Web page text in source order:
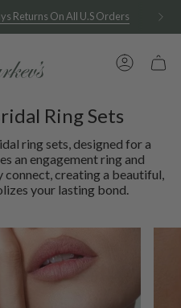
Rings At Home For Free
Account
Ring Sets
ring sets, designed for a
an engagement ring and
creating a beautiful,
your lasting bond.